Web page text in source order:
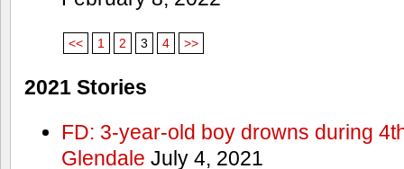
<< 1 2 3 4 >>
2021 Stories
FD: 3-year-old boy drowns during
Glendale July 4, 2021